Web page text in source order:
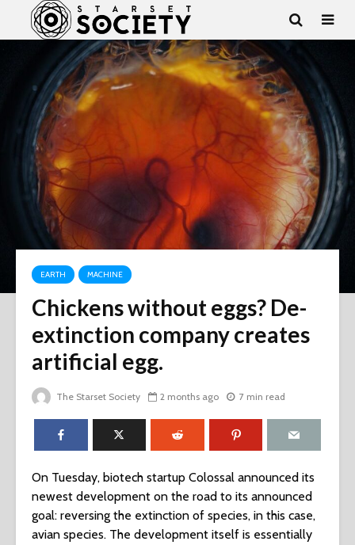
EARTH MACHINE
Chickens without eggs? De-
extinction company creates
artificial egg.
The Starset Society 2 months ago 7 min read
On Tuesday, biotech startup Colossal announced its
newest development on the road to its announced
goal: reversing the extinction of species, in this case,
avian species. The development itself is essentially